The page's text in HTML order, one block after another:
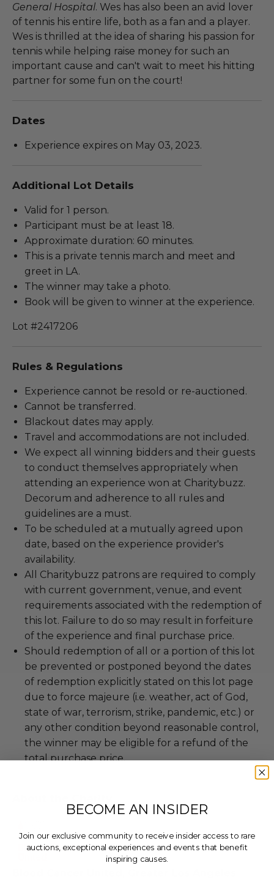
General Hospital. Wes has also been an avid lover
of tennis his entire life, both as a fan and a player.
Wes is thrilled at the idea of sharing his passion for
tennis while helping raise money for such an
important cause and can't wait to meet his hitting
partner for some fun on the court!
Dates
Experience expires on May 03, 2023.
Additional Lot Details
Valid for 1 person.
Participant must be at least 18.
Approximate duration: 60 minutes.
This is a private tennis march and meet and
greet in LA.
The winner may take a photo.
Book will be given to winner at the experience.
Lot #2417206
Rules & Regulations
Experience cannot be resold or re-auctioned.
Cannot be transferred.
Blackout dates may apply.
Travel and accommodations are not included.
We expect all winning bidders and their guests
to conduct themselves appropriately when
attending an experience won at Charitybuzz.
Decorum and adherence to all rules and
guidelines are a must.
To be scheduled at a mutually agreed upon
date, based on the experience provider's
availability.
All Charitybuzz patrons are required to comply
with current government, venue, and event
requirements associated with the redemption of
this lot. Failure to do so may result in forfeiture
of the experience and final purchase price.
Should redemption of all or a portion of this lot
be prevented or postponed beyond the dates
of redemption explicitly stated on this lot page
due to force majeure (i.e. weather, act of God,
state of war, terrorism, strike, pandemic, etc.) or
any other condition beyond reasonable control,
the winner may be eligible for a refund of the
total purchase price.
BECOME AN INSIDER
Join our exclusive community to receive insider access to rare
auctions, exceptional experiences and events that benefit
inspiring causes.